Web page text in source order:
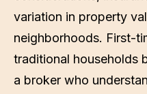
variation in property
neighborhoods. First-
traditional households
a broker who